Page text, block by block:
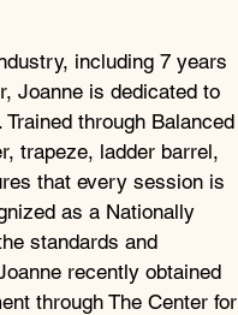
including 7 years
Joanne is dedicated to
through Balanced
trapeze, ladder barrel,
that every session is
as a Nationally
standards and
recently obtained
through The Center for